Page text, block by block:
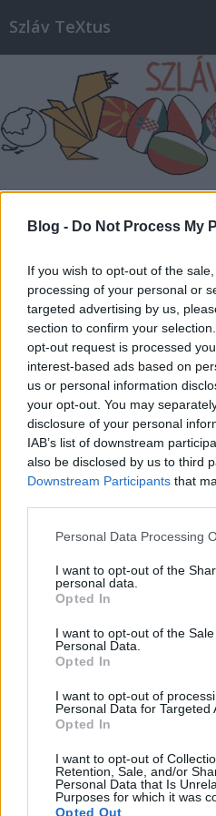
Blog - Do Not Process My
If you wish to opt-out of the
processing of your personal or
targeted advertising by us,
section to confirm your
opt-out request is processed
interest-based ads based on
us or personal information
your opt-out. You may
disclosure of your personal
IAB’s list of downstream
also be disclosed by us to third
Downstream Participants that
Please note that this website/
not limited to your visit or usage
grant or deny consent to
use your data for below
consent section.
Personal Data Processing
I want to opt-out of the
personal data.
Opted In
I want to opt-out of the
Personal Data.
Opted In
I want to opt-out of
Personal Data for Targeted
Opted In
I want to opt-out of
Retention, Sale, and/or
Personal Data that Is
Purposes for which it was
Opted Out
Szláv TeXtus
Címkék»
Szerdán a Világzenei
sorra, az ukrán
Marković Orkestar mellett
Boban és Marko
Budapest Parkban
szlavtextus•2015. április 29.